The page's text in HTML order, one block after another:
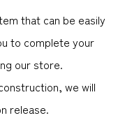
that can be easily
to complete your
our store.
we will
release.